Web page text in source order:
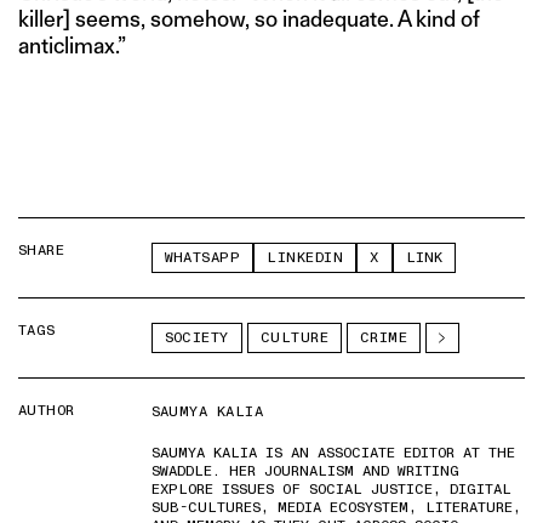
killer] seems, somehow, so inadequate. A kind of
anticlimax.”
SHARE WHATSAPP LINKEDIN X LINK
TAGS SOCIETY CULTURE CRIME
AUTHOR
SAUMYA KALIA
SAUMYA KALIA IS AN ASSOCIATE EDITOR AT THE
SWADDLE. HER JOURNALISM AND WRITING
EXPLORE ISSUES OF SOCIAL JUSTICE, DIGITAL
SUB-CULTURES, MEDIA ECOSYSTEM, LITERATURE,